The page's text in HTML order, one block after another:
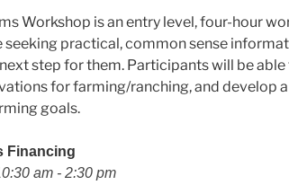
Workshop is an entry level, four-hour
seeking practical, common sense
step for them. Participants will be
for farming/ranching, and develop
goals.
Financing
am - 2:30 pm